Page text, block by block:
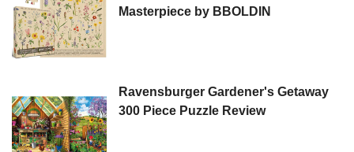
Masterpiece by BBOLDIN
Ravensburger Gardener's Getaway
300 Piece Puzzle Review